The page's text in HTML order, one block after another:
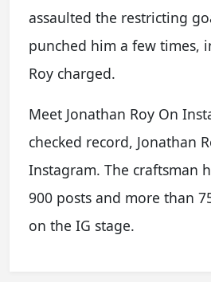
assaulted the restricting
punched him a few times,
Roy charged.
Meet Jonathan Roy On
checked record, Jonathan
Instagram. The craftsman
900 posts and more than
on the IG stage.